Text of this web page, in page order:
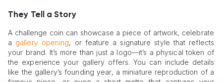
They Tell a Story
A challenge coin can showcase a piece of artwork, celebrate
a gallery opening, or feature a signature style that reflects
your brand. It’s more than just a logo—it’s a physical token of
the experience your gallery offers. You can include details
like the gallery’s founding year, a miniature reproduction of a